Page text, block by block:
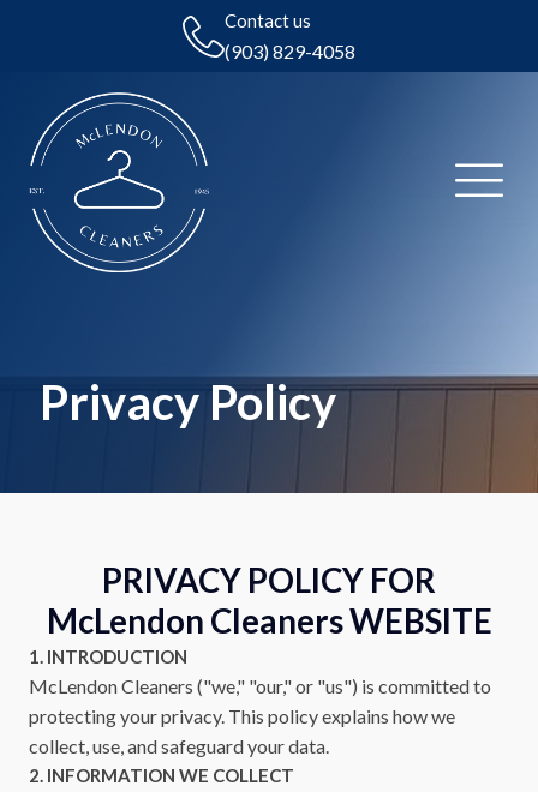
Contact us
(903) 829-4058
Privacy Policy
PRIVACY POLICY FOR
McLendon CleanersWEBSITE
1. INTRODUCTION
McLendon Cleaners ("we," "our," or "us") is committed to
protecting your privacy. This policy explains how we
collect, use, and safeguard your data.
2. INFORMATION WE COLLECT